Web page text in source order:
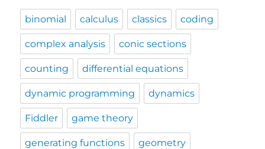
binomial calculus classics coding
complex analysis conic sections
counting differential equations
dynamic programming dynamics
Fiddler game theory
generating functions geometry